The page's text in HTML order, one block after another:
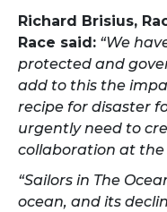
Richard Brisius,
Race said: “We
protected and
add to this the
recipe for disaster
urgently need to
collaboration at
“Sailors in The
ocean, and its